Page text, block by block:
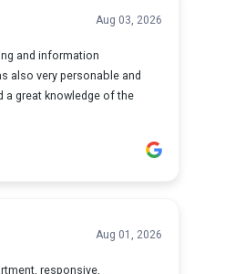
Aug 03, 2026
and information
also very personable and
a great knowledge of the
Aug 01, 2026
responsive,